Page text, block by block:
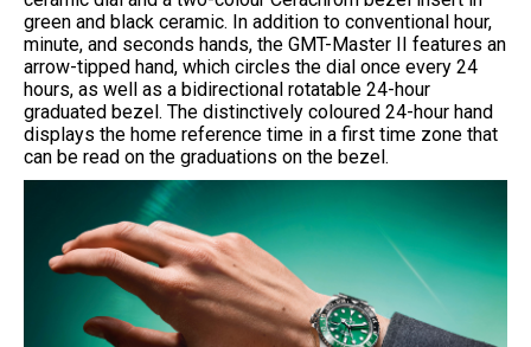
green and black ceramic. In addition to conventional hour,
minute, and seconds hands, the GMT-Master II features an
arrow-tipped hand, which circles the dial once every 24
hours, as well as a bidirectional rotatable 24-hour
graduated bezel. The distinctively coloured 24-hour hand
displays the home reference time in a first time zone that
can be read on the graduations on the bezel.